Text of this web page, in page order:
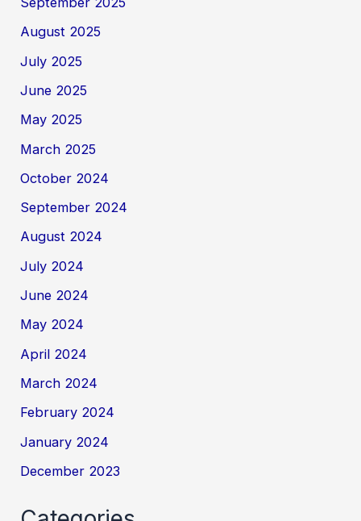
August 2025
July 2025
June 2025
May 2025
March 2025
October 2024
September 2024
August 2024
July 2024
June 2024
May 2024
April 2024
March 2024
February 2024
January 2024
December 2023